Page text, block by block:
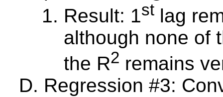
Result: 1st lag
although none of
the R2 remains
Regression #3: